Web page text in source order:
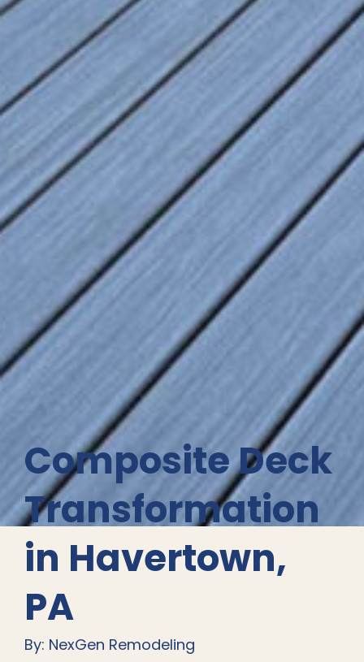
Composite Deck
Transformation
in Havertown,
PA
By: NexGen Remodeling